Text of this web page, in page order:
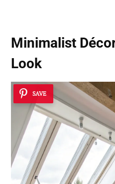
Minimalist
Look
SAVE